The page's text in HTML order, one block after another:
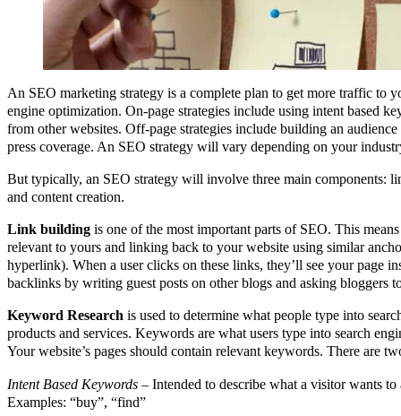
An SEO marketing strategy is a complete plan to get more traffic to
engine optimization. On-page strategies include using intent based
from other websites. Off-page strategies include building an
press coverage. An SEO strategy will vary depending on your
But typically, an SEO strategy will involve three main components:
and content creation.
Link building is one of the most important parts of SEO. This
relevant to yours and linking back to your website using similar
hyperlink). When a user clicks on these links, they’ll see your page
backlinks by writing guest posts on other blogs and asking bloggers
Keyword Research is used to determine what people type into
products and services. Keywords are what users type into search
Your website’s pages should contain relevant keywords. There are
Intent Based Keywords – Intended to describe what a visitor wants
Examples: “buy”, “find”